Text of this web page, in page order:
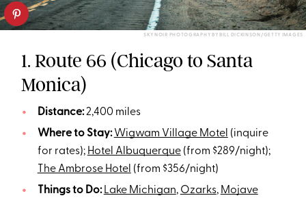
SKY NOIR PHOTOGRAPHY BY BILL DICKINSON/GETTY IMAGES
1. Route 66 (Chicago to Santa
Monica)
Distance:2,400 miles
Where to Stay: Wigwam Village Motel (inquire
for rates); Hotel Albuquerque(from $289/night);
The Ambrose Hotel (from $356/night)
Things to Do: Lake Michigan, Ozarks, Mojave